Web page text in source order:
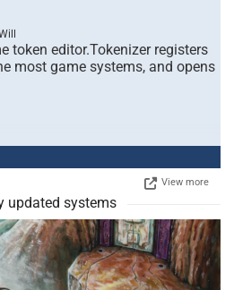
token editor.Tokenizer registers
most game systems, and opens
View more
updated systems